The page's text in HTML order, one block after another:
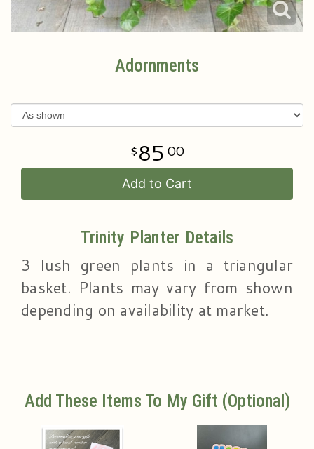
Adornments
85 00
Add to Cart
Trinity Planter Details
3 lush green plants in a triangular
basket. Plants may vary from shown
depending on availability at market.
Add These Items To My Gift (optional)